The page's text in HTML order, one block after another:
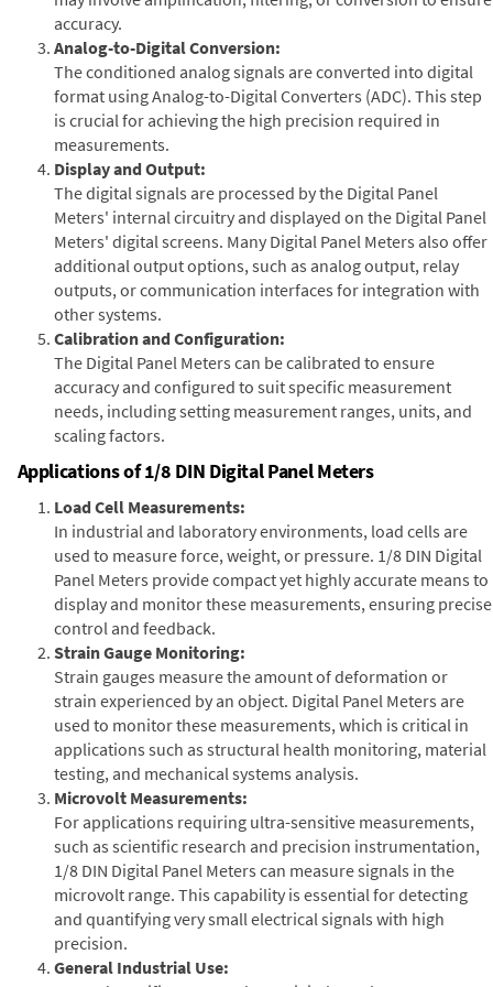
accuracy.
Analog-to-Digital Conversion:
The conditioned analog signals are converted into digital
format using Analog-to-Digital Converters (ADC). This step
is crucial for achieving the high precision required in
measurements.
Display and Output:
The digital signals are processed by the Digital Panel
Meters' internal circuitry and displayed on the Digital Panel
Meters' digital screens. Many Digital Panel Meters also offer
additional output options, such as analog output, relay
outputs, or communication interfaces for integration with
other systems.
Calibration and Configuration:
The Digital Panel Meters can be calibrated to ensure
accuracy and configured to suit specific measurement
needs, including setting measurement ranges, units, and
scaling factors.
Applications of 1/8 DIN Digital Panel Meters
Load Cell Measurements:
In industrial and laboratory environments, load cells are
used to measure force, weight, or pressure. 1/8 DIN Digital
Panel Meters provide compact yet highly accurate means to
display and monitor these measurements, ensuring precise
control and feedback.
Strain Gauge Monitoring:
Strain gauges measure the amount of deformation or
strain experienced by an object. Digital Panel Meters are
used to monitor these measurements, which is critical in
applications such as structural health monitoring, material
testing, and mechanical systems analysis.
Microvolt Measurements:
For applications requiring ultra-sensitive measurements,
such as scientific research and precision instrumentation,
1/8 DIN Digital Panel Meters can measure signals in the
microvolt range. This capability is essential for detecting
and quantifying very small electrical signals with high
precision.
General Industrial Use: